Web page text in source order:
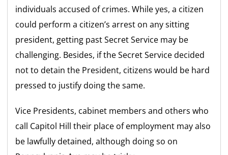
individuals accused of crimes. While yes, a citizen
could perform a citizen’s arrest on any sitting
president, getting past Secret Service may be
challenging. Besides, if the Secret Service decided
not to detain the President, citizens would be hard
pressed to justify doing the same.
Vice Presidents, cabinet members and others who
call Capitol Hill their place of employment may also
be lawfully detained, although doing so on